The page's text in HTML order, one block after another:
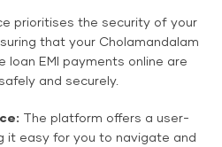
prioritises the security of your
that your Cholamandalam
loan EMI payments online are
and securely.
The platform offers a user-
it easy for you to navigate and